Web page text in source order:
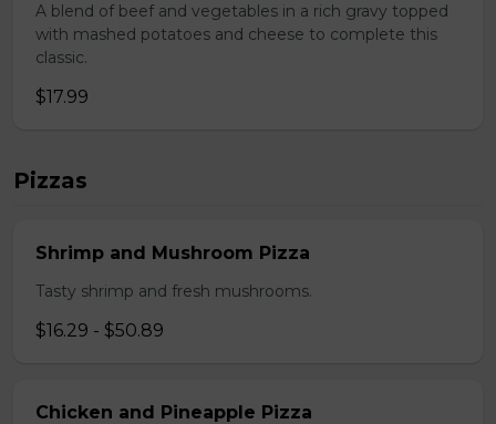
A blend of beef and vegetables in a rich gravy topped
with mashed potatoes and cheese to complete this
classic.
$17.99
Pizzas
Shrimp and Mushroom Pizza
Tasty shrimp and fresh mushrooms.
$16.29 - $50.89
Chicken and Pineapple Pizza